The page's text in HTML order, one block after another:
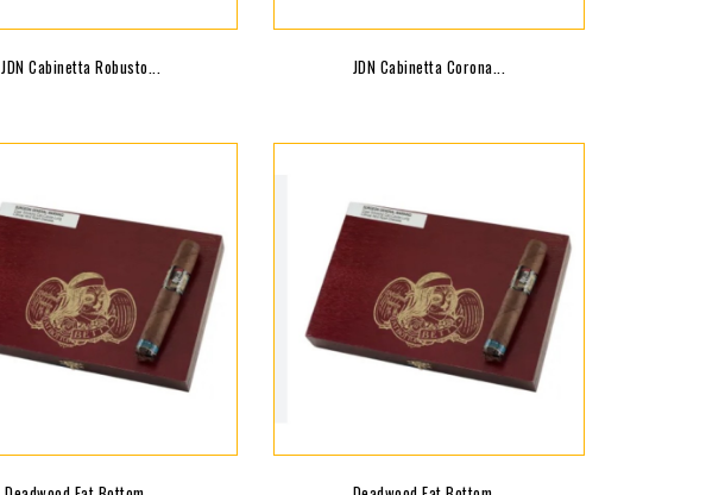
JDN Cabinetta Robusto... JDN Cabinetta Corona...